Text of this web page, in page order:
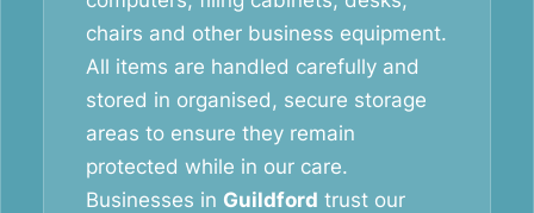
chairs and other business equipment.
All items are handled carefully and
stored in organised, secure storage
areas to ensure they remain
protected while in our care.
Businesses in Guildford trust our